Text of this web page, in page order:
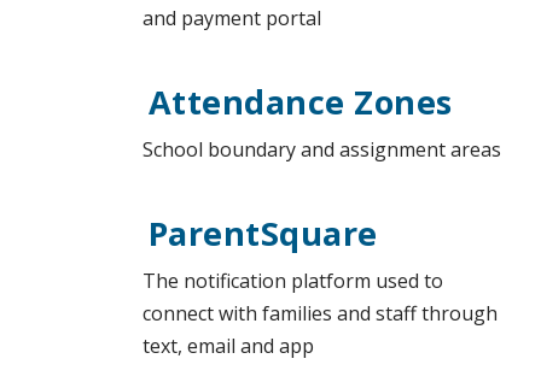
and payment portal
Attendance Zones
School boundary and assignment areas
ParentSquare
The notification platform used to
connect with families and staff through
text, email and app